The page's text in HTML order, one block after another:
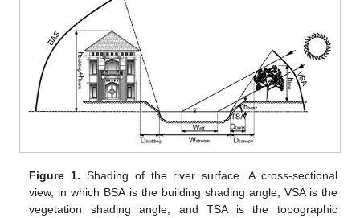
Figure 1. Shading of the river surface. A cross-sectional
view, in which BSA is the building shading angle, VSA is the
vegetation shading angle, and TSA is the topographic